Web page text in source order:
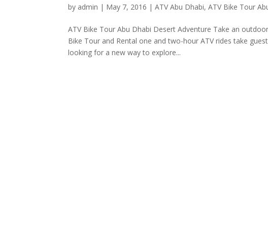
by admin | May 7, 2016 |ATV Abu Dhabi,ATV Bike Tour
ATV Bike Tour Abu Dhabi Desert Adventure Take an
Bike Tour and Rental one and two-hour ATV rides take
looking for a new way to explore...